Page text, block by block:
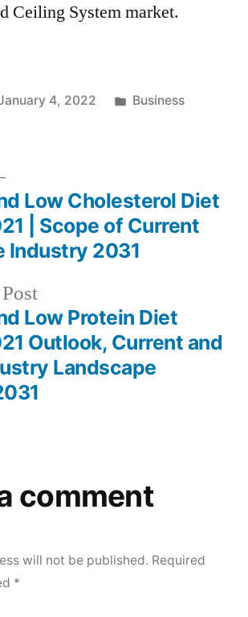
Ceiling System market.
4, 2022
Posted
Business
Previous
post:
Low Protein Diet
Outlook, Current and
Landscape
Next
post:Low Cholesterol Diet
| Scope of Current
Industry 2031
comment
will not be published. Required
*